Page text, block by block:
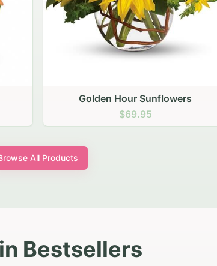
Blush Carnation Gathering
$64.95
All Products
Bestsellers